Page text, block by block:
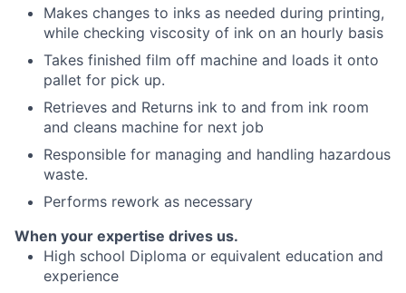
Makes changes to inks as needed during printing,
while checking viscosity of ink on an hourly basis
Takes finished film off machine and loads it onto
pallet for pick up.
Retrieves and Returns ink to and from ink room
and cleans machine for next job
Responsible for managing and handling hazardous
waste.
Performs rework as necessary
When your expertise drives us.
High school Diploma or equivalent education and
experience